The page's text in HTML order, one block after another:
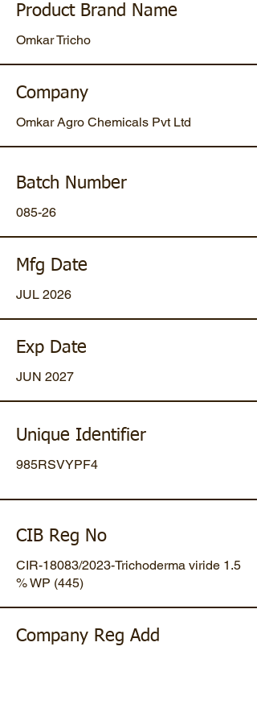
Product Brand Name
Omkar Tricho
Company
Omkar Agro Chemicals Pvt Ltd
Batch Number
085-26
Mfg Date
JUL 2026
Exp Date
JUN 2027
Unique Identifier
985RSVYPF4
CIB Reg No
CIR-18083/2023-Trichoderma viride 1.5
% WP (445)
Company Reg Add